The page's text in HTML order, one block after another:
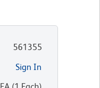
561355
Sign In